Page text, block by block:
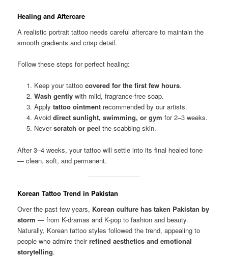
Healing and Aftercare
A realistic portrait tattoo needs careful aftercare to maintain the
smooth gradients and crisp detail.
Follow these steps for perfect healing:
Keep your tattoo covered for the first few hours.
Wash gentlywith mild, fragrance-free soap.
Apply tattoo ointmentrecommended by our artists.
Avoid direct sunlight, swimming, or gym for 2–3 weeks.
Neverscratch or peel the scabbing skin.
After 3–4 weeks, your tattoo will settle into its final healed tone
— clean, soft, and permanent.
Korean Tattoo Trend in Pakistan
Over the past few years, Korean culture has taken Pakistan by
storm — from K-dramas and K-pop to fashion and beauty.
Naturally, Korean tattoo styles followed the trend, appealing to
people who admire theirrefined aesthetics and emotional
storytelling.